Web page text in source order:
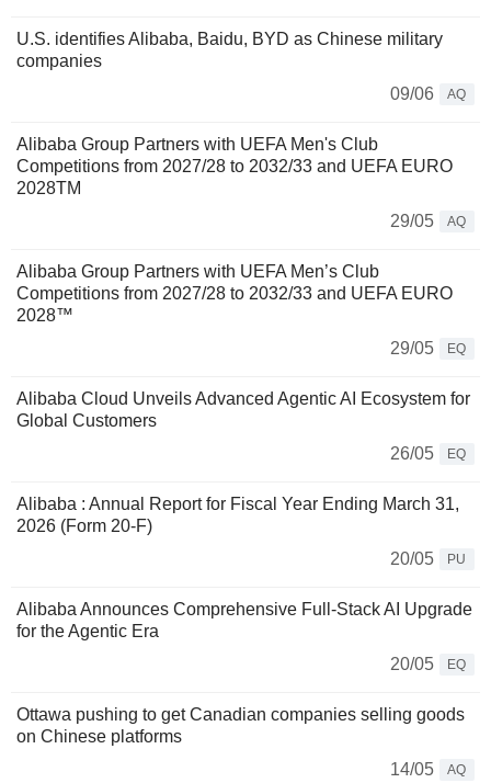
U.S. identifies Alibaba, Baidu, BYD as Chinese military
companies
09/06
AQ
Alibaba Group Partners with UEFA Men's Club
Competitions from 2027/28 to 2032/33 and UEFA EURO
2028TM
29/05
AQ
Alibaba Group Partners with UEFA Men’s Club
Competitions from 2027/28 to 2032/33 and UEFA EURO
2028™
29/05
EQ
Alibaba Cloud Unveils Advanced Agentic AI Ecosystem for
Global Customers
26/05
EQ
Alibaba : Annual Report for Fiscal Year Ending March 31,
2026 (Form 20-F)
20/05
PU
Alibaba Announces Comprehensive Full-Stack AI Upgrade
for the Agentic Era
20/05
EQ
Ottawa pushing to get Canadian companies selling goods
on Chinese platforms
14/05
AQ